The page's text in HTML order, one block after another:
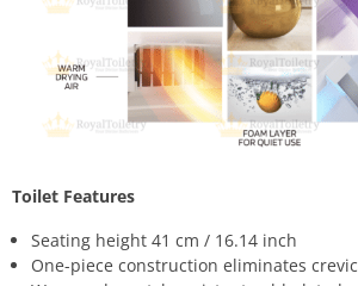
Toilet Features
Seating height 41 cm / 16.14 inch
One-piece construction eliminates